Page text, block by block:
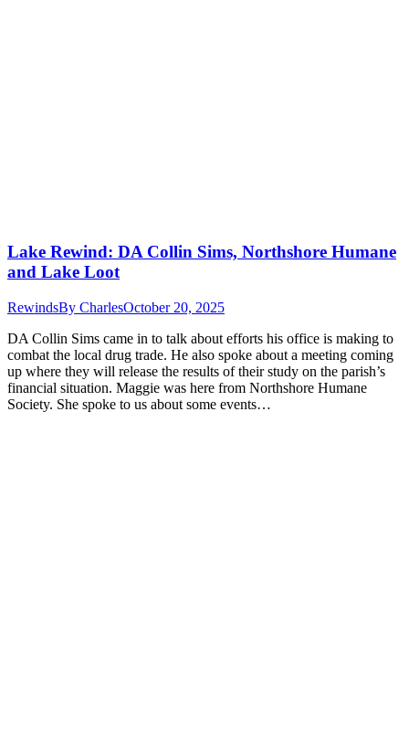
Lake Rewind: DA Collin Sims, Northshore Humane
and Lake Loot
RewindsBy CharlesOctober 20, 2025
DA Collin Sims came in to talk about efforts his office is making to
combat the local drug trade. He also spoke about a meeting coming
up where they will release the results of their study on the parish’s
financial situation. Maggie was here from Northshore Humane
Society. She spoke to us about some events…